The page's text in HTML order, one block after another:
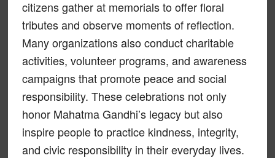
citizens gather at memorials to offer floral
tributes and observe moments of reflection.
Many organizations also conduct charitable
activities, volunteer programs, and awareness
campaigns that promote peace and social
responsibility. These celebrations not only
honor Mahatma Gandhi’s legacy but also
inspire people to practice kindness, integrity,
and civic responsibility in their everyday lives.